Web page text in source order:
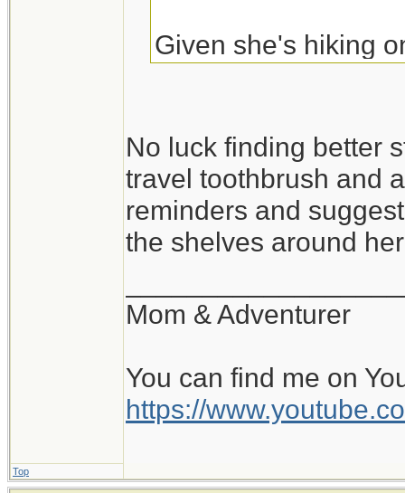
Given she's hiking
Originally Posted By:
I haven't seen
get it in very
http://
The peppermint
much more. Given
No luck finding better
travel toothbrush and
reminders and
the shelves around
Mom & Adventurer
You can find me on
https://
Top